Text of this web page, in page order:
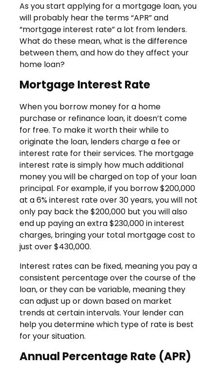
As you start applying for a mortgage loan, you
will probably hear the terms “APR” and
“mortgage interest rate” a lot from lenders.
What do these mean, what is the difference
between them, and how do they affect your
home loan?
Mortgage Interest Rate
When you borrow money for a home
purchase or refinance loan, it doesn’t come
for free. To make it worth their while to
originate the loan, lenders charge a fee or
interest rate for their services. The mortgage
interest rate is simply how much additional
money you will be charged on top of your loan
principal. For example, if you borrow $200,000
at a 6% interest rate over 30 years, you will not
only pay back the $200,000 but you will also
end up paying an extra $230,000 in interest
charges, bringing your total mortgage cost to
just over $430,000.
Interest rates can be fixed, meaning you pay a
consistent percentage over the course of the
loan, or they can be variable, meaning they
can adjust up or down based on market
trends at certain intervals. Your lender can
help you determine which type of rate is best
for your situation.
Annual Percentage Rate (APR)